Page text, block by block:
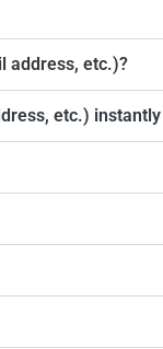
address, etc.)?
etc.)